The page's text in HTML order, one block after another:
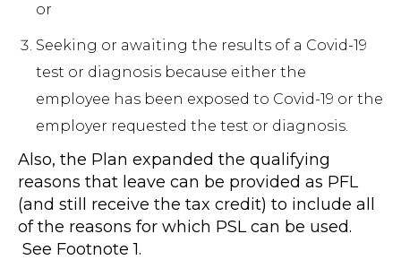
or
Seeking or awaiting the results of a Covid-19
test or diagnosis because either the
employee has been exposed to Covid-19 or the
employer requested the test or diagnosis.
Also, the Plan expanded the qualifying
reasons that leave can be provided as PFL
(and still receive the tax credit) to include all
of the reasons for which PSL can be used.
See Footnote 1.